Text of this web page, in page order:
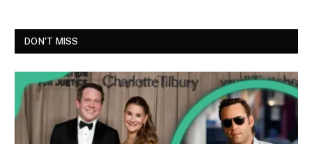
DON'T MISS